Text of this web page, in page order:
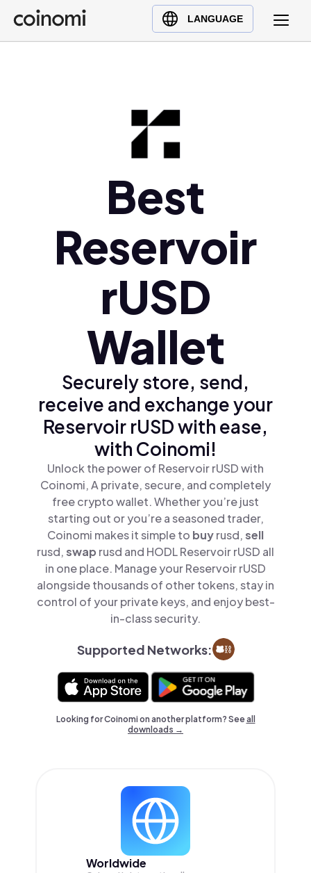
LANGUAGE
Buy Crypto
English (en)
Ελληνικά (el)
Best
Reservoir
rUSD
Wallet
Securely store, send,
receive and exchange your
Reservoir rUSD with ease,
with Coinomi!
Unlock the power of Reservoir rUSD with
Coinomi, A private, secure, and completely
free crypto wallet. Whether you’re just
starting out or you’re a seasoned trader,
Coinomi makes it simple to buyrusd,sell
rusd,swap rusd and HODL Reservoir rUSD all
in one place. Manage your Reservoir rUSD
alongside thousands of other tokens, stay in
control of your private keys, and enjoy best-
in-class security.
Supported Networks:
Looking for Coinomi on another platform? Seeall
downloads →
Worldwide